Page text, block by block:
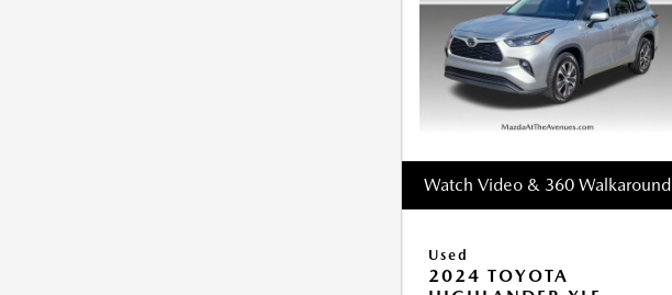
Watch Video & 360 Walkaround
Used
2024 TOYOTA